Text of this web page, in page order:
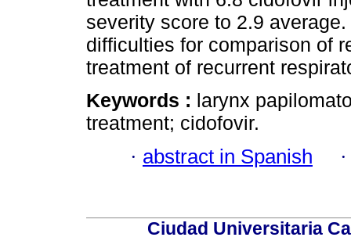
severity score to 2.9 average.
difficulties for comparison of
treatment of recurrent
Keywords : larynx
treatment; cidofovir.
· abstract in Spanish
Ciudad Universitaria